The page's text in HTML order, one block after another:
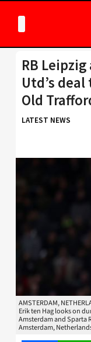
RB
Utd’s
Old
LATEST NEWS
AMSTERDAM,
Erik ten Hag looks on
Amsterdam and Sparta
Amsterdam,